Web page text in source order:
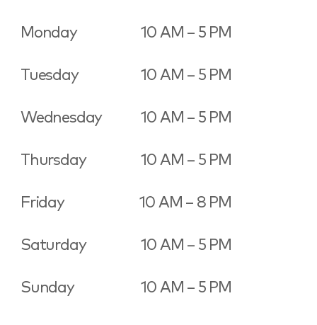
Monday 10 AM – 5 PM
Tuesday 10 AM – 5 PM
Wednesday 10 AM – 5 PM
Thursday 10 AM – 5 PM
Friday 10 AM – 8 PM
Saturday 10 AM – 5 PM
Sunday 10 AM – 5 PM